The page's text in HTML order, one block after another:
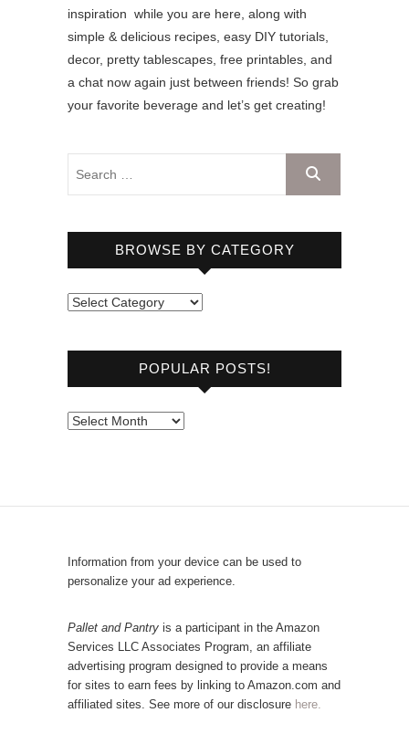
inspiration while you are here, along with
simple & delicious recipes, easy DIY tutorials,
decor, pretty tablescapes, free printables, and
a chat now again just between friends! So grab
your favorite beverage and let’s get creating!
BROWSE BY CATEGORY
B
o
e
a
e
g
r
y
POPULAR POSTS!
P
r
P
s
t
s
Information from your device can be used to
personalize your ad experience.
Pallet and Pantry is a participant in the Amazon
Services LLC Associates Program, an affiliate
advertising program designed to provide a means
for sites to earn fees by linking to Amazon.com and
affiliated sites. See more of our disclosure here.